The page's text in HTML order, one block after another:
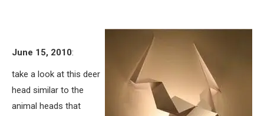
June 15, 2010:
take a look at this deer
head similar to the
animal heads that